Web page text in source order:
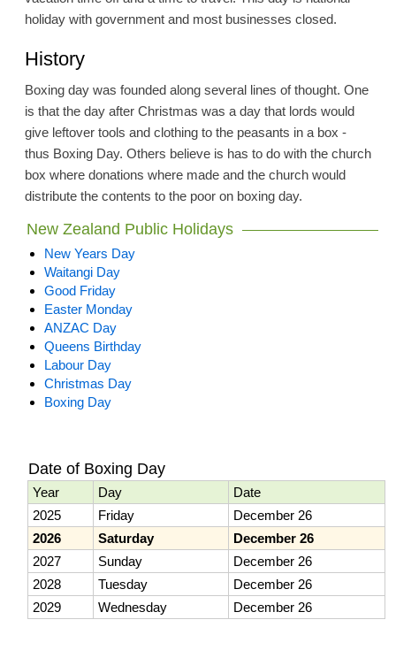
holiday with government and most businesses closed.
History
Boxing day was founded along several lines of thought. One
is that the day after Christmas was a day that lords would
give leftover tools and clothing to the peasants in a box -
thus Boxing Day. Others believe is has to do with the church
box where donations where made and the church would
distribute the contents to the poor on boxing day.
New Zealand Public Holidays
New Years Day
Waitangi Day
Good Friday
Easter Monday
ANZAC Day
Queens Birthday
Labour Day
Christmas Day
Boxing Day
Date of Boxing Day
Year Day
Date
2025
Friday
December 26
2026
Saturday
December 26
2027
Sunday
December 26
2028
Tuesday
December 26
2029
Wednesday December 26